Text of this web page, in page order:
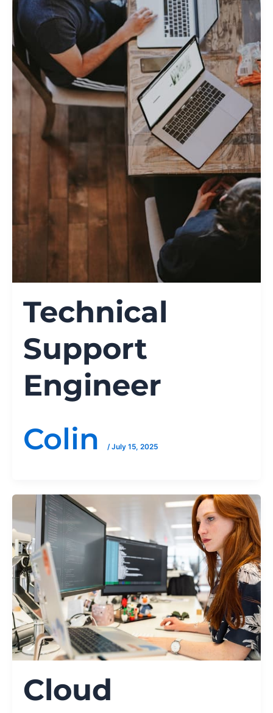
Technical
Support
Engineer
Colin
/July 15, 2025
Cloud